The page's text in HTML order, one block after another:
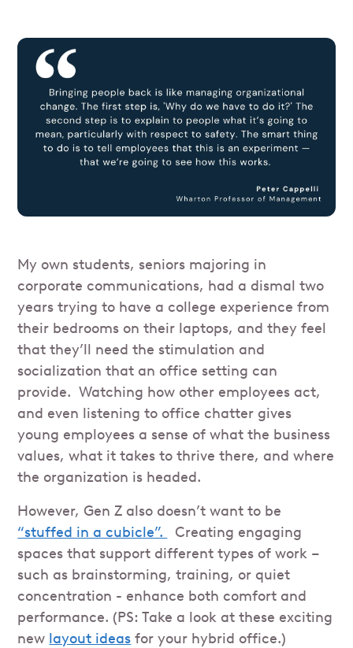
My own students, seniors majoring in
corporate communications, had a dismal two
years trying to have a college experience from
their bedrooms on their laptops, and they feel
that they’ll need the stimulation and
socialization that an office setting can
provide. Watching how other employees act,
and even listening to office chatter gives
young employees a sense of what the business
values, what it takes to thrive there, and where
the organization is headed.
However, Gen Z also doesn’t want to be
“stuffed in a cubicle”.
Creating engaging
spaces that support different types of work –
such as brainstorming, training, or quiet
concentration - enhance both comfort and
performance. (PS: Take a look at these exciting
new layout ideas for your hybrid office.)